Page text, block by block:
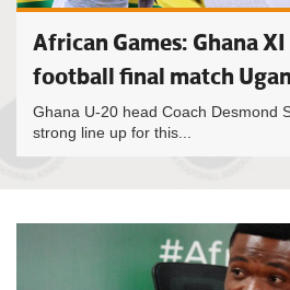
African Games: Ghana
football final match
Ghana U-20 head Coach Desmond
strong line up for this...